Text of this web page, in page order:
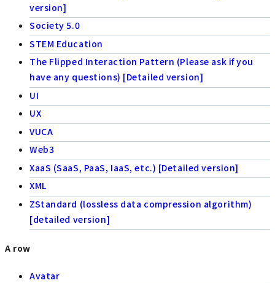
version]
Society 5.0
STEM Education
The Flipped Interaction Pattern (Please ask if you
have any questions) [Detailed version]
UI
UX
VUCA
Web3
XaaS (SaaS, PaaS, IaaS, etc.) [Detailed version]
XML
ZStandard (lossless data compression algorithm)
[detailed version]
A row
Avatar